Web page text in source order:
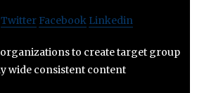
Twitter Facebook Linkedin
to create target group
wide consistent content